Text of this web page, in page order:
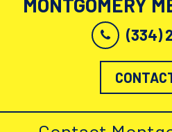
MONTGOMERY
(334)